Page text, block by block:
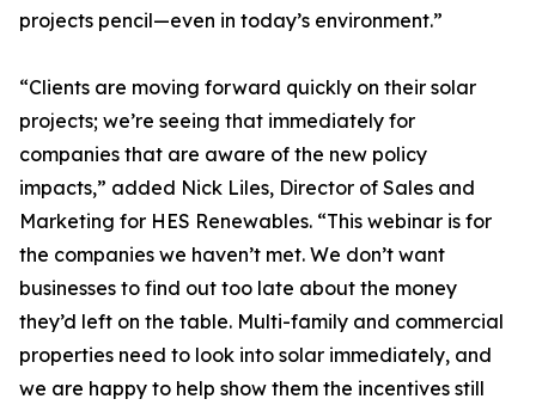
projects pencil—even in today’s environment.”
“Clients are moving forward quickly on their solar
projects; we’re seeing that immediately for
companies that are aware of the new policy
impacts,” added Nick Liles, Director of Sales and
Marketing for HES Renewables. “This webinar is for
the companies we haven’t met. We don’t want
businesses to find out too late about the money
they’d left on the table. Multi-family and commercial
properties need to look into solar immediately, and
we are happy to help show them the incentives still